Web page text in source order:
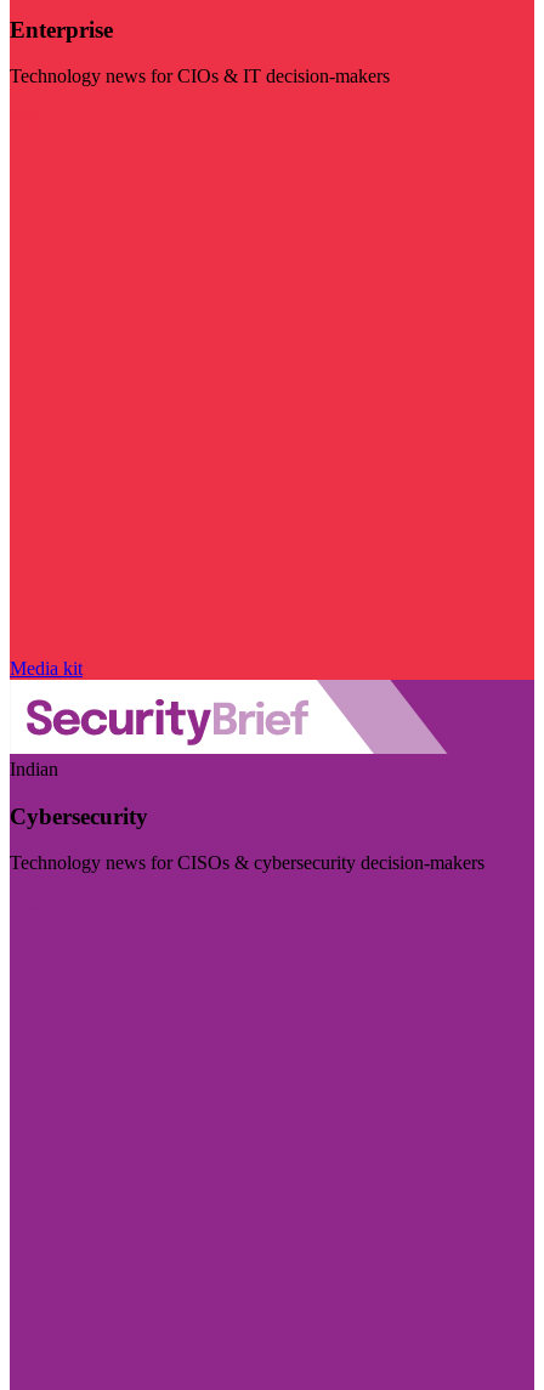
Enterprise
Technology news for CIOs & IT decision-makers
Media kit
Indian
Cybersecurity
Technology news for CISOs & cybersecurity decision-makers